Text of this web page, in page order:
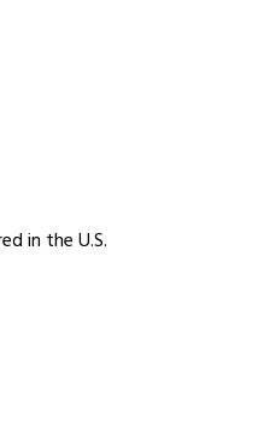
in the U.S.